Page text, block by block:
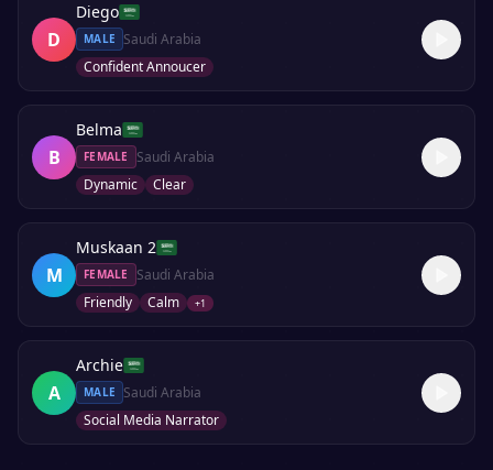
D
Diego
MALE
Saudi Arabia
Confident Annoucer
B
Belma
FEMALE
Saudi Arabia
Dynamic
Clear
M
Muskaan 2
FEMALE
Saudi Arabia
Friendly
Calm +1
A
Archie
MALE
Saudi Arabia
Social Media Narrator